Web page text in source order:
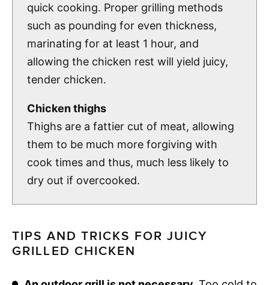
quick cooking. Proper grilling methods
such as pounding for even thickness,
marinating for at least 1 hour, and
allowing the chicken rest will yield juicy,
tender chicken.
Chicken thighs
Thighs are a fattier cut of meat, allowing
them to be much more forgiving with
cook times and thus, much less likely to
dry out if overcooked.
TIPS AND TRICKS FOR JUICY
GRILLED CHICKEN